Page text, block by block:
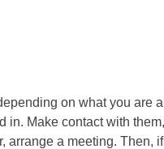
on what you are
in. Make contact with
arrange a meeting. Then,